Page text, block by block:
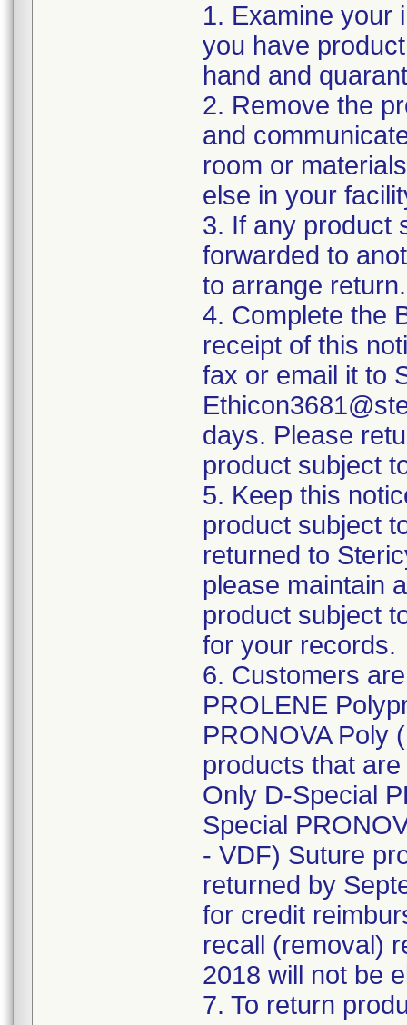
1. Examine your
you have
hand and
2. Remove the
and
room or
else in your
3. If any product
forwarded to
to arrange return.
4. Complete the
receipt of this
fax or email it to
days. Please
product subject
5. Keep this
product subject
returned to
please maintain
product subject
for your records.
6. Customers
PROLENE
PRONOVA Poly
products that
Only D-Special
Special
- VDF) Suture
returned by
for credit
recall (removal)
2018 will not be
7. To return